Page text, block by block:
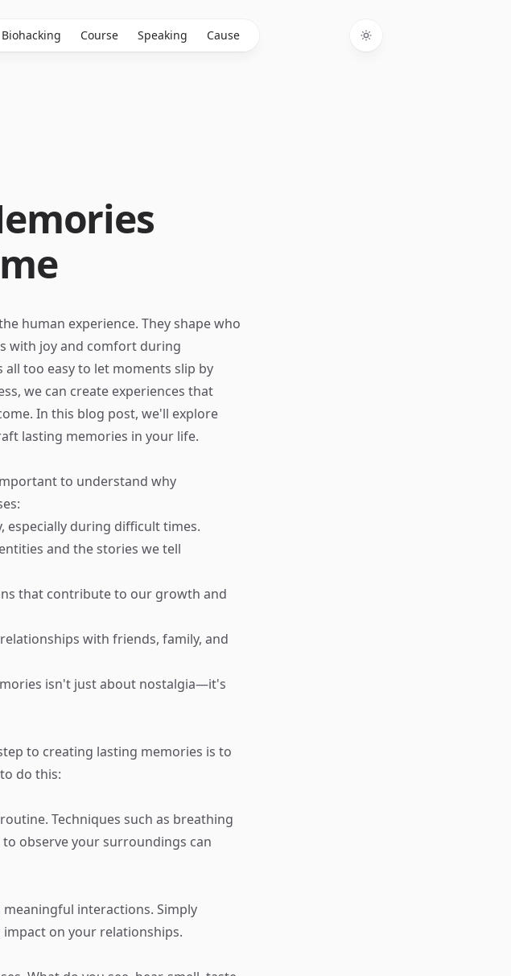
Biohacking Course Speaking Cause
Toggle theme
human experience. They shape who
with joy and comfort during
all too easy to let moments slip by
we can create experiences that
In this blog post, we'll explore
lasting memories in your life.
to understand why
especially during difficult times.
and the stories we tell
that contribute to our growth and
with friends, family, and
isn't just about nostalgia—it's
to creating lasting memories is to
do this:
Techniques such as breathing
observe your surroundings can
interactions. Simply
on your relationships.